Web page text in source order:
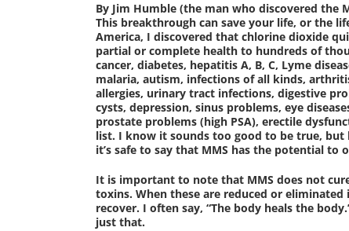
By Jim Humble (the man who discovered the
This breakthrough can save your life, or the
America, I discovered that chlorine dioxide
partial or complete health to hundreds of
cancer, diabetes, hepatitis A, B, C, Lyme
malaria, autism, infections of all kinds,
allergies, urinary tract infections, digestive
cysts, depression, sinus problems, eye
prostate problems (high PSA), erectile
list. I know it sounds too good to be true, but
it’s safe to say that MMS has the potential
It is important to note that MMS does not
toxins. When these are reduced or
recover. I often say, “The body heals the
just that.